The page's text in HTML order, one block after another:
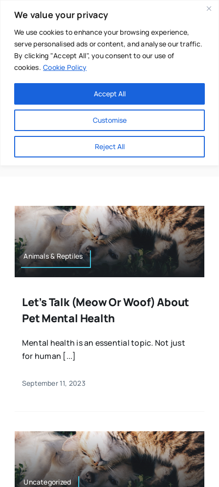
We value your privacy
We use cookies to enhance your browsing experience,
serve personalised ads or content, and analyse our traffic.
By clicking "Accept All", you consent to our use of
cookies. Cookie Policy
Customise
Reject All
Accept All
content
Main Menu
About
Directories
Resources
Authors
Mental Health
Osteopath
Nutrition
Sports & Fitness
Animals & Reptiles
Vicky Sarah
Animals & Reptiles
Let’s Talk (meow Or Woof) About
Pet Mental Health
Mental health is an essential topic. Not just
for human [...]
September 11, 2023
Uncategorized